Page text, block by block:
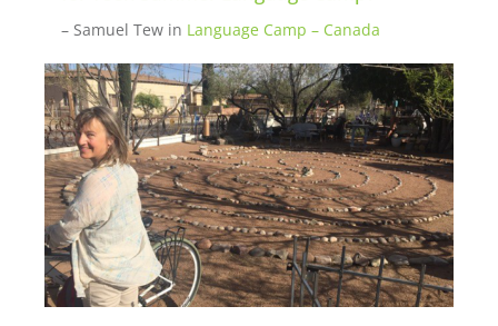
– Samuel Tew in Language Camp – Canada